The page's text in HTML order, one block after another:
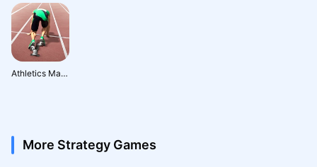
Athletics Mania: Track & Field Summer Sports Game
More Strategy Games